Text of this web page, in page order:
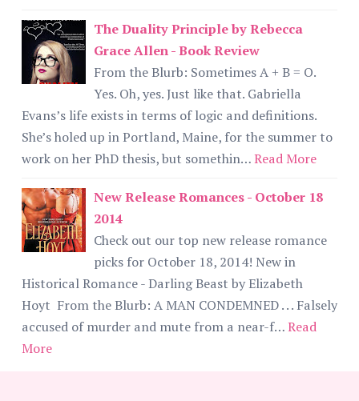
The Duality Principle by Rebecca
Grace Allen - Book Review
From the Blurb: Sometimes A + B = O.
Yes. Oh, yes. Just like that. Gabriella
Evans’s life exists in terms of logic and definitions.
She’s holed up in Portland, Maine, for the summer to
work on her PhD thesis, but somethin…Read More
New Release Romances - October 18
2014
Check out our top new release romance
picks for October 18, 2014! New in
Historical Romance - Darling Beast by Elizabeth
Hoyt From the Blurb: A MAN CONDEMNED . . . Falsely
accused of murder and mute from a near-f…Read
More